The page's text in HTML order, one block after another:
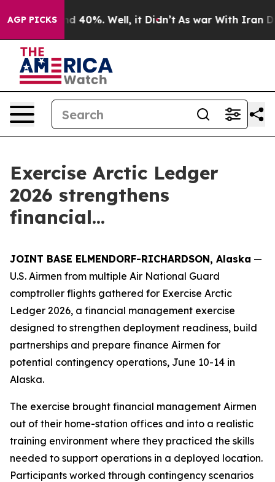
AGP PICKS
Around 40%. Well, it Didn’t As war With Iran
Exercise Arctic Ledger
2026 strengthens
financial...
JOINT BASE ELMENDORF-RICHARDSON, Alaska —
U.S. Airmen from multiple Air National Guard
comptroller flights gathered for Exercise Arctic
Ledger 2026, a financial management exercise
designed to strengthen deployment readiness, build
partnerships and prepare finance Airmen for
potential contingency operations, June 10-14 in
Alaska.
The exercise brought financial management Airmen
out of their home-station offices and into a realistic
training environment where they practiced the skills
needed to support operations in a deployed location.
Participants worked through contingency scenarios